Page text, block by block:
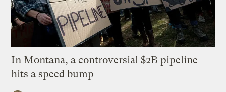
In Montana, a controversial $2B pipeline
hits a speed bump